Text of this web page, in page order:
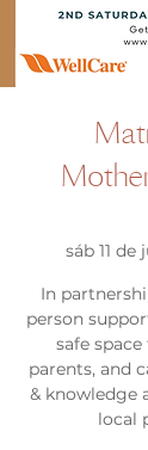
sáb 11 de
In
person
safe
parents, and
& knowledge
local